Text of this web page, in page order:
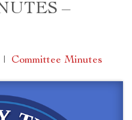
–
| Committee Minutes